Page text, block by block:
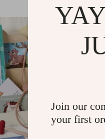
Join our
your first